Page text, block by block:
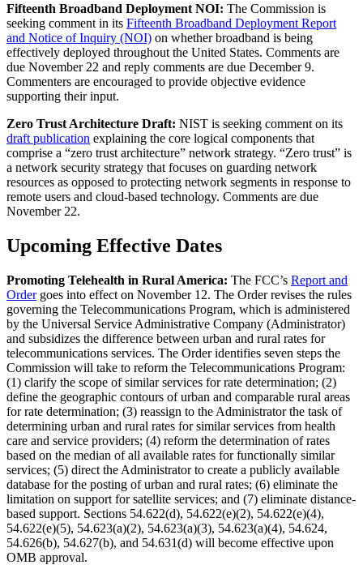
Fifteenth Broadband Deployment NOI: The Commission is
seeking comment in its Fifteenth Broadband Deployment Report
and Notice of Inquiry (NOI) on whether broadband is being
effectively deployed throughout the United States. Comments are
due November 22 and reply comments are due December 9.
Commenters are encouraged to provide objective evidence
supporting their input.
Zero Trust Architecture Draft: NIST is seeking comment on its
draft publication explaining the core logical components that
comprise a “zero trust architecture” network strategy. “Zero trust” is
a network security strategy that focuses on guarding network
resources as opposed to protecting network segments in response to
remote users and cloud-based technology. Comments are due
November 22.
Upcoming Effective Dates
Promoting Telehealth in Rural America: The FCC’s Report and
Ordergoes into effect on November 12. The Order revises the rules
governing the Telecommunications Program, which is administered
by the Universal Service Administrative Company (Administrator)
and subsidizes the difference between urban and rural rates for
telecommunications services. The Order identifies seven steps the
Commission will take to reform the Telecommunications Program:
(1) clarify the scope of similar services for rate determination; (2)
define the geographic contours of urban and comparable rural areas
for rate determination; (3) reassign to the Administrator the task of
determining urban and rural rates for similar services from health
care and service providers; (4) reform the determination of rates
based on the median of all available rates for functionally similar
services; (5) direct the Administrator to create a publicly available
database for the posting of urban and rural rates; (6) eliminate the
limitation on support for satellite services; and (7) eliminate distance-
based support. Sections 54.622(d), 54.622(e)(2), 54.622(e)(4),
54.622(e)(5), 54.623(a)(2), 54.623(a)(3), 54.623(a)(4), 54.624,
54.626(b), 54.627(b), and 54.631(d) will become effective upon
OMB approval.